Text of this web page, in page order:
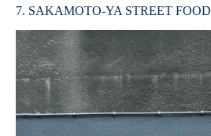
7. SAKAMOTO-YA STREET FOOD